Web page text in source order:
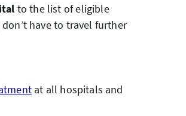
to the list of eligible
have to travel further
at all hospitals and